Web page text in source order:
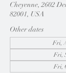
Cheyenne, 2602
82001, USA
Other dates
Fri,
Fri,
Fri,